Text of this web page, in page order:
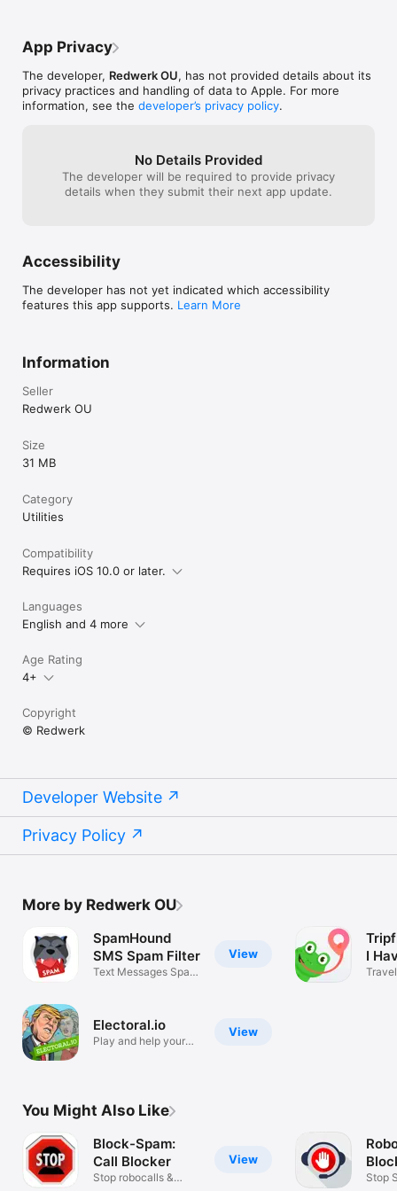
another device, your data will be transferred automatically.
Now you don’t need to think about how to block all unwanted
calls or a separate phone number - CallHound is the best call
blocker that easily copes with these tasks!
App Privacy
The developer, Redwerk OU, has not provided details about its
privacy practices and handling of data to Apple. For more
information, see the developer’s privacy policy.
No Details Provided
The developer will be required to provide privacy
details when they submit their next app update.
Accessibility
The developer has not yet indicated which accessibility
features this app supports. Learn More
Information
Seller
Redwerk OU
Size
31 MB
Category
Utilities
Compatibility
Requires iOS 10.0 or later.
Languages
English and 4 more
Age Rating
4+
Copyright
© Redwerk
Developer Website
Privacy Policy
More by Redwerk OU
View
SpamHound
SMS Spam Filter
Text Messages Spam
View
Electoral.io
Play and help your
I
Travel
You Might Also Like
View
Block-Spam:
Call Blocker
Stop robocalls &
Stop